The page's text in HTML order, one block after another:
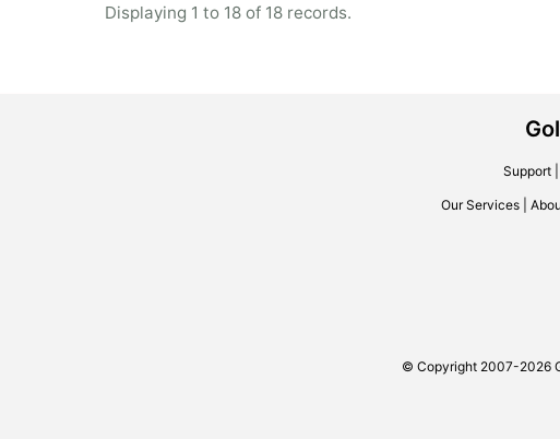
Displaying 1 to 18 of 18 records.
Support|
Our Services
© Copyright 2007-2026